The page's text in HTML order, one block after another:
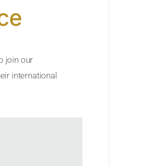
join our
international